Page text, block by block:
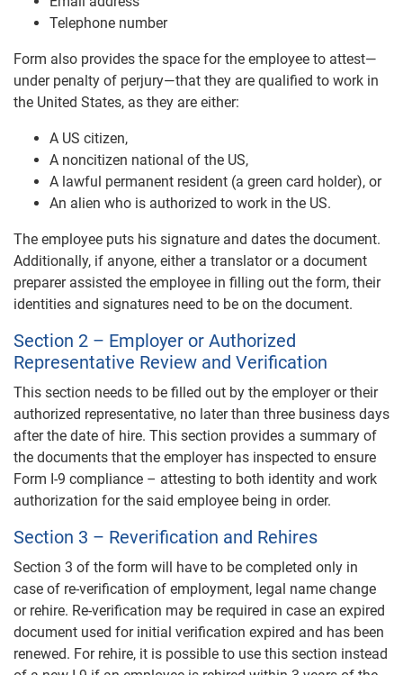
Telephone number
Form also provides the space for the employee to attest—
under penalty of perjury—that they are qualified to work in
the United States, as they are either:
A US citizen,
A noncitizen national of the US,
A lawful permanent resident (a green card holder), or
An alien who is authorized to work in the US.
The employee puts his signature and dates the document.
Additionally, if anyone, either a translator or a document
preparer assisted the employee in filling out the form, their
identities and signatures need to be on the document.
Section 2 – Employer or Authorized
Representative Review and Verification
This section needs to be filled out by the employer or their
authorized representative, no later than three business days
after the date of hire. This section provides a summary of
the documents that the employer has inspected to ensure
Form I-9 compliance – attesting to both identity and work
authorization for the said employee being in order.
Section 3 – Reverification and Rehires
Section 3 of the form will have to be completed only in
case of re-verification of employment, legal name change
or rehire. Re-verification may be required in case an expired
document used for initial verification expired and has been
renewed. For rehire, it is possible to use this section instead